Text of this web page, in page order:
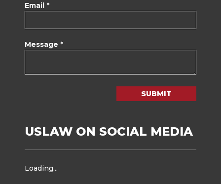
Email *
Message *
SUBMIT
USLAW ON SOCIAL MEDIA
Loading...